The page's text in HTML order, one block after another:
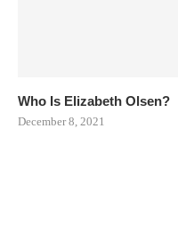
Who Is Elizabeth Olsen?
December 8, 2021